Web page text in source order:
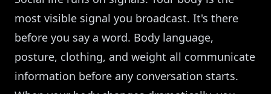
most visible signal you broadcast. It's there
before you say a word. Body language,
posture, clothing, and weight all communicate
information before any conversation starts.